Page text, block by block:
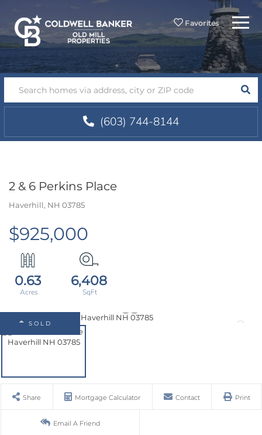
Favorites Menu
(603) 744-8144
2 & 6 Perkins Place
Haverhill, NH 03785
$925,000
0.63 6,408
SOLD
Share Mortgage Calculator Contact Print
Email A Friend